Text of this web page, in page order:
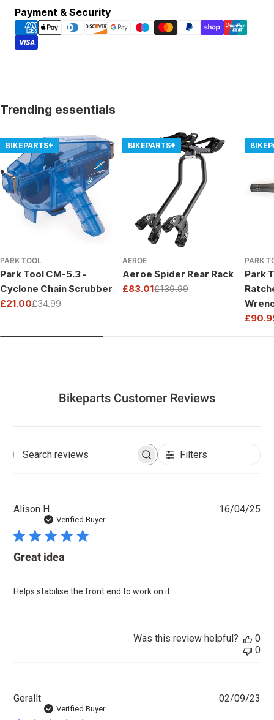
Payment & Security
Payment
methods
Trending essentials
BIKEPARTS+
PARK TOOL
Park Tool CM-5.3 -
Cyclone Chain Scrubber
Sale
£21.00
Regular£34.99
BIKEPARTS+
AEROE
Aeroe Spider Rear Rack
Sale
£83.01
Regular£139.99
PARK
Park
Drive
Sale
Bikeparts Customer Reviews
Search
Filters
Alison H.
Verified Buyer
Great idea
Helps stabilise the front end to work on it
16/04/25
Was this review helpful?
0
0
Gerallt
Verified Buyer
02/09/23